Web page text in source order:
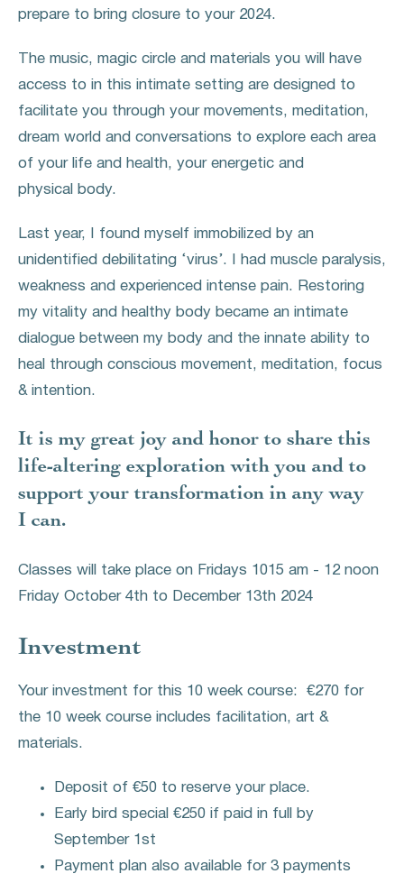
prepare to bring closure to your 2024.
The music, magic circle and materials you will have
access to in this intimate setting are designed to
facilitate you through your movements, meditation,
dream world and conversations to explore each area
of your life and health, your energetic and
physical body.
Last year, I found myself immobilized by an
unidentified debilitating ‘virus’. I had muscle paralysis,
weakness and experienced intense pain. Restoring
my vitality and healthy body became an intimate
dialogue between my body and the innate ability to
heal through conscious movement, meditation, focus
& intention.
It is my great joy and honor to share this
life-altering exploration with you and to
support your transformation in any way
I can.
Classes will take place on Fridays 1015 am - 12 noon
Friday October 4th to December 13th 2024
Investment
Your investment for this 10 week course: €270 for
the 10 week course includes facilitation, art &
materials.
Deposit of €50 to reserve your place.
Early bird special €250 if paid in full by
September 1st
Payment plan also available for 3 payments